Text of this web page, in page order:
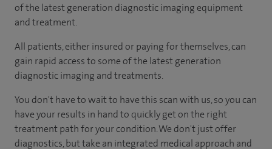
of the latest generation diagnostic imaging equipment
and treatment.
All patients, either insured or paying for themselves, can
gain rapid access to some of the latest generation
diagnostic imaging and treatments.
You don't have to wait to have this scan with us, so you can
have your results in hand to quickly get on the right
treatment path for your condition. We don't just offer
diagnostics, but take an integrated medical approach and